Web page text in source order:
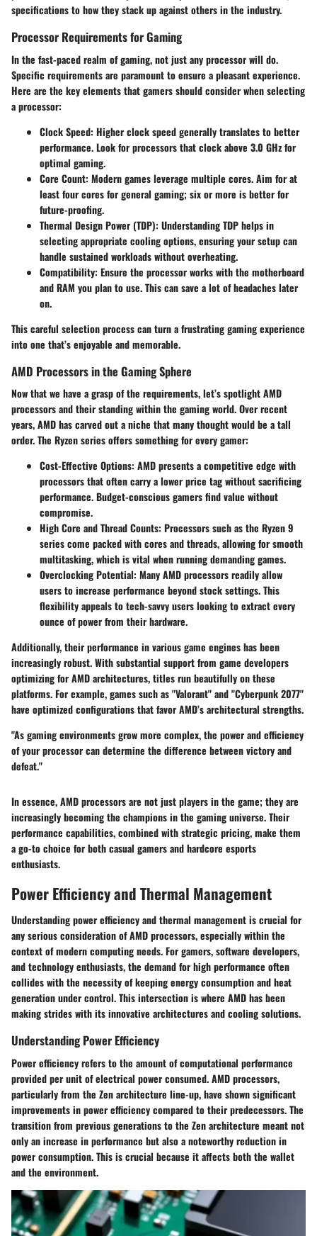
specifications to how they stack up against others in the industry.
Processor Requirements for Gaming
In the fast-paced realm of gaming, not just any processor will do.
Specific requirements are paramount to ensure a pleasant experience.
Here are the key elements that gamers should consider when selecting
a processor:
Clock Speed: Higher clock speed generally translates to better
performance. Look for processors that clock above 3.0 GHz for
optimal gaming.
Core Count: Modern games leverage multiple cores. Aim for at
least four cores for general gaming; six or more is better for
future-proofing.
Thermal Design Power (TDP): Understanding TDP helps in
selecting appropriate cooling options, ensuring your setup can
handle sustained workloads without overheating.
Compatibility: Ensure the processor works with the motherboard
and RAM you plan to use. This can save a lot of headaches later
on.
This careful selection process can turn a frustrating gaming experience
into one that’s enjoyable and memorable.
AMD Processors in the Gaming Sphere
Now that we have a grasp of the requirements, let’s spotlight AMD
processors and their standing within the gaming world. Over recent
years, AMD has carved out a niche that many thought would be a tall
order. The Ryzen series offers something for every gamer:
Cost-Effective Options: AMD presents a competitive edge with
processors that often carry a lower price tag without sacrificing
performance. Budget-conscious gamers find value without
compromise.
High Core and Thread Counts: Processors such as the Ryzen 9
series come packed with cores and threads, allowing for smooth
multitasking, which is vital when running demanding games.
Overclocking Potential: Many AMD processors readily allow
users to increase performance beyond stock settings. This
flexibility appeals to tech-savvy users looking to extract every
ounce of power from their hardware.
Additionally, their performance in various game engines has been
increasingly robust. With substantial support from game developers
optimizing for AMD architectures, titles run beautifully on these
platforms. For example, games such as "Valorant" and "Cyberpunk 2077"
have optimized configurations that favor AMD’s architectural strengths.
"As gaming environments grow more complex, the power and efficiency
of your processor can determine the difference between victory and
defeat."
In essence, AMD processors are not just players in the game; they are
increasingly becoming the champions in the gaming universe. Their
performance capabilities, combined with strategic pricing, make them
a go-to choice for both casual gamers and hardcore esports
enthusiasts.
Power Efficiency and Thermal Management
Understanding power efficiency and thermal management is crucial for
any serious consideration of AMD processors, especially within the
context of modern computing needs. For gamers, software developers,
and technology enthusiasts, the demand for high performance often
collides with the necessity of keeping energy consumption and heat
generation under control. This intersection is where AMD has been
making strides with its innovative architectures and cooling solutions.
Understanding Power Efficiency
Power efficiency refers to the amount of computational performance
provided per unit of electrical power consumed. AMD processors,
particularly from the Zen architecture line-up, have shown significant
improvements in power efficiency compared to their predecessors. The
transition from previous generations to the Zen architecture meant not
only an increase in performance but also a noteworthy reduction in
power consumption. This is crucial because it affects both the wallet
and the environment.